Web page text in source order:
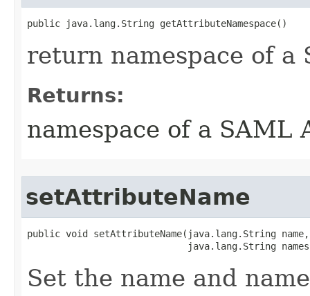
public java.lang.String getAttributeNamespace()
return namespace of
Returns:
namespace of a SAML
setAttributeName
public void setAttributeName​(java.lang.String name,
java.lang.String
Set the name and